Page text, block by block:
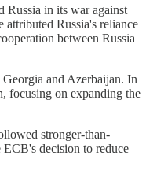
Russia in its war against
Russia's reliance
between Russia
and Azerbaijan. In
focusing on expanding the
stronger-than-
decision to reduce